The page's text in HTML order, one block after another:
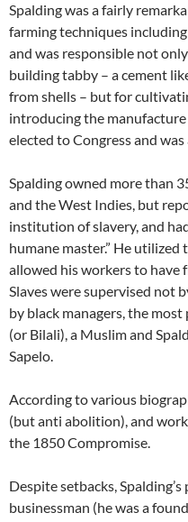
Spalding was a fairly
farming techniques
and was responsible not
building tabby – a cement
from shells – but for
introducing the manufacture
elected to Congress and
Spalding owned more than
and the West Indies, but
institution of slavery, and
humane master.” He
allowed his workers to have
Slaves were supervised not
by black managers, the
(or Bilali), a Muslim and
Sapelo.
According to various
(but anti abolition), and
the 1850 Compromise.
Despite setbacks,
businessman (he was a